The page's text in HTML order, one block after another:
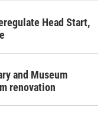
Head Start,
and Museum
renovation